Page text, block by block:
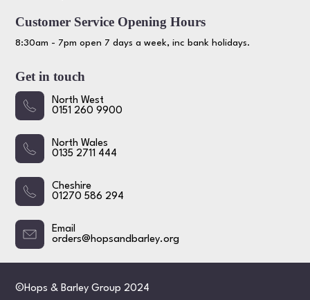
Customer Service Opening Hours
8:30am - 7pm open 7 days a week, inc bank holidays.
Get in touch
North West
0151 260 9900
North Wales
0135 2711 444
Cheshire
01270 586 294
Email
orders@hopsandbarley.org
©Hops & Barley Group 2024